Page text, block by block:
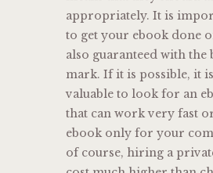
appropriately. It is
to get your ebook done
also guaranteed with the
mark. If it is possible, it
valuable to look for an
that can work very fast
ebook only for your
of course, hiring a